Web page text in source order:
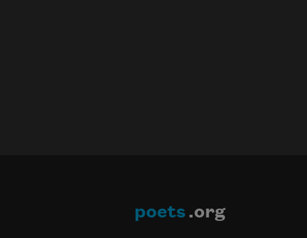
poets .org